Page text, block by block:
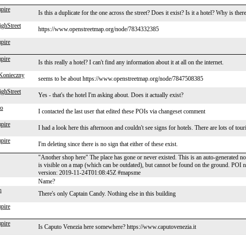
Is this a duplicate for the one across the street? Does it exist? Is it a hotel? Why is
https://www.openstreetmap.org/node/7834332385
Is this really a hotel? I can't find any information about it at all on the internet.
seems to be about https://www.openstreetmap.org/node/7847508385
Yes - that's the hotel I'm asking about. Does it actually exist?
I contacted the last user that edited these POIs via changeset comment
I had a look here this afternoon and couldn't see signs for hotels. There are lots of
I'm deleting since there is no sign that either of these exist.
"Another shop here" The place has gone or never existed. This is an auto-generated
is visible on a map (which can be outdated), but cannot be found on the ground.
version: 2019-11-24T01:08:45Z #mapsme
Name?
There's only Captain Candy. Nothing else in this building
Is Caputo Venezia here somewhere? https://www.caputovenezia.it